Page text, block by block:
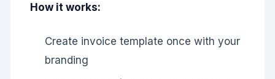
How it works:
Create invoice template once with your
branding